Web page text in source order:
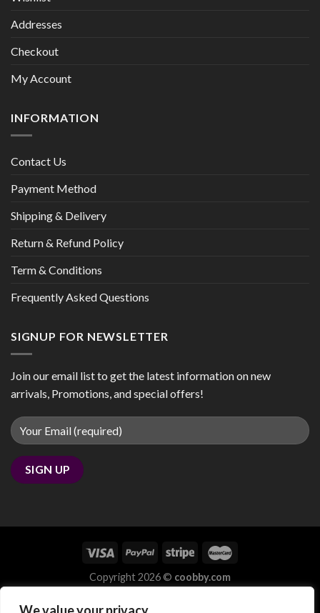
Addresses
Checkout
My Account
INFORMATION
Contact Us
Payment Method
Shipping & Delivery
Return & Refund Policy
Term & Conditions
Frequently Asked Questions
SIGNUP FOR NEWSLETTER
Join our email list to get the latest information on new
arrivals, Promotions, and special offers!
Copyright 2026 © coobby.com